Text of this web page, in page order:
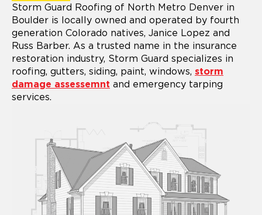
Storm Guard Roofing of North Metro Denver in
Boulder is locally owned and operated by fourth
generation Colorado natives, Janice Lopez and
Russ Barber. As a trusted name in the insurance
restoration industry, Storm Guard specializes in
roofing, gutters, siding, paint, windows, storm
damage assessemnt and emergency tarping
services.